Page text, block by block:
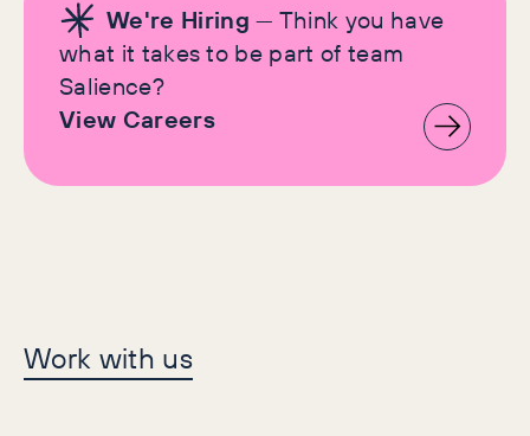
We're Hiring — Think you have
what it takes to be part of team
Salience?
View Careers
Let's make history
together
Work with us